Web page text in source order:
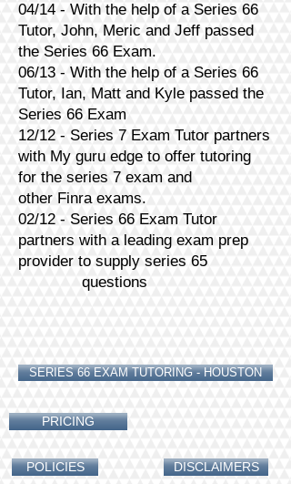
04/14 - With the help of a Series 66
Tutor, John, Meric and Jeff passed
the Series 66 Exam.
06/13 - With the help of a Series 66
Tutor, Ian, Matt and Kyle passed the
Series 66 Exam
12/12 - Series 7 Exam Tutor partners
with My guru edge to offer tutoring
for the series 7 exam and
other Finra exams.
02/12 - Series 66 Exam Tutor
partners with a leading exam prep
provider to supply series 65
questions
SERIES 66 EXAM TUTORING - HOUSTON
PRICING
POLICIES DISCLAIMERS